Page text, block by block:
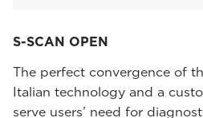
S-SCAN OPEN
The perfect convergence of
Italian technology and a
serve users’ need for